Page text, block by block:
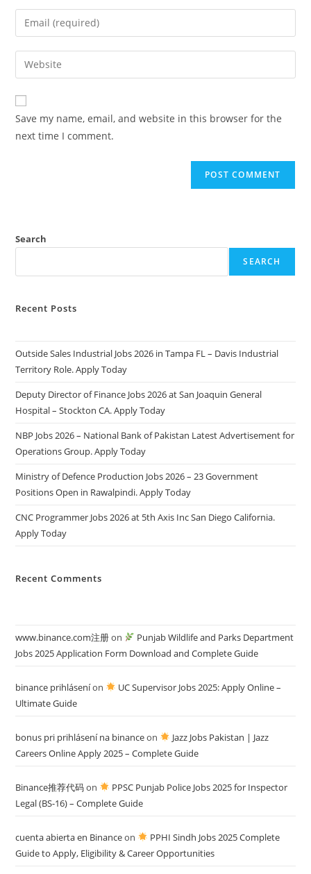
name
comment
Enter
your
email
address
comment
Enter
your
website
URL
(optional)
Save my name, email, and website in this browser for the
next time I comment.
Search
SEARCH
Recent Posts
Outside Sales Industrial Jobs 2026 in Tampa FL – Davis Industrial
Territory Role. Apply Today
Deputy Director of Finance Jobs 2026 at San Joaquin General
Hospital – Stockton CA. Apply Today
NBP Jobs 2026 – National Bank of Pakistan Latest Advertisement for
Operations Group. Apply Today
Ministry of Defence Production Jobs 2026 – 23 Government
Positions Open in Rawalpindi. Apply Today
CNC Programmer Jobs 2026 at 5th Axis Inc San Diego California.
Apply Today
Recent Comments
www.binance.com注册on
Punjab Wildlife and Parks Department
Jobs 2025 Application Form Download and Complete Guide
binance prihláseníon
UC Supervisor Jobs 2025: Apply Online –
Ultimate Guide
bonus pri prihlásení na binanceon
Jazz Jobs Pakistan | Jazz
Careers Online Apply 2025 – Complete Guide
Binance推荐代码on
PPSC Punjab Police Jobs 2025 for Inspector
Legal (BS-16) – Complete Guide
cuenta abierta en Binanceon
PPHI Sindh Jobs 2025 Complete
Guide to Apply, Eligibility & Career Opportunities